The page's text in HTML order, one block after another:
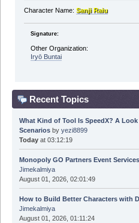
Character Name: Sanji Raiu
Signature:
Other Organization:
Iryō Buntai
Recent Topics
What Kind of Tool Is SpeedX? A
Scenariosby yezi8899
Todayat 03:12:19
Monopoly GO Partners Event
Jimekalmiya
August 01, 2026, 02:01:49
How to Build Better Characters with
Jimekalmiya
August 01, 2026, 01:11:24